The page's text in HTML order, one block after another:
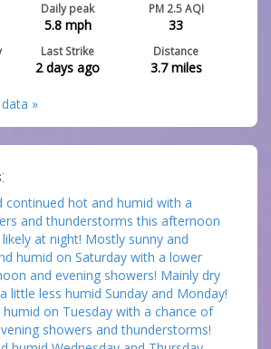
Daily peak
5.8mph
PM 2.5 AQI
33
Last Strike
2 days ago
Distance
3.7miles
»
continued hot and humid with a
and thunderstorms this afternoon
at night! Mostly sunny and
humid on Saturday with a lower
and evening showers! Mainly dry
little less humid Sunday and Monday!
on Tuesday with a chance of
showers and thunderstorms!